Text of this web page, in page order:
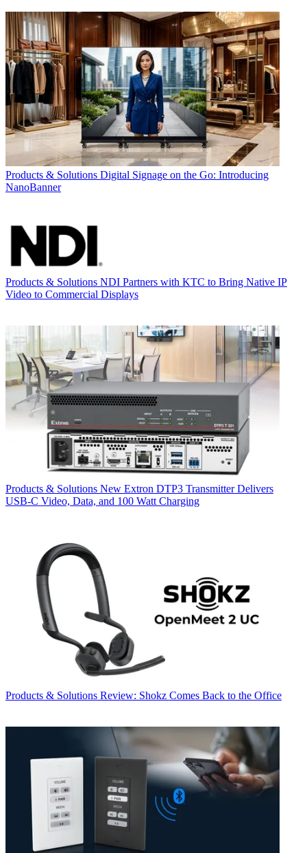
Products & Solutions Digital Signage on the Go: Introducing
NanoBanner
Products & Solutions NDI Partners with KTC to Bring Native IP
Video to Commercial Displays
Products & Solutions New Extron DTP3 Transmitter Delivers
USB‑C Video, Data, and 100 Watt Charging
Products & Solutions Review: Shokz Comes Back to the Office